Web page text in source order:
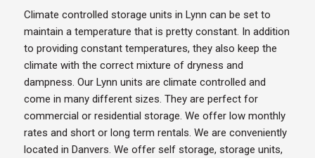
Climate controlled storage units in Lynn can be set to
maintain a temperature that is pretty constant. In addition
to providing constant temperatures, they also keep the
climate with the correct mixture of dryness and
dampness. Our Lynn units are climate controlled and
come in many different sizes. They are perfect for
commercial or residential storage. We offer low monthly
rates and short or long term rentals. We are conveniently
located in Danvers. We offer self storage, storage units,